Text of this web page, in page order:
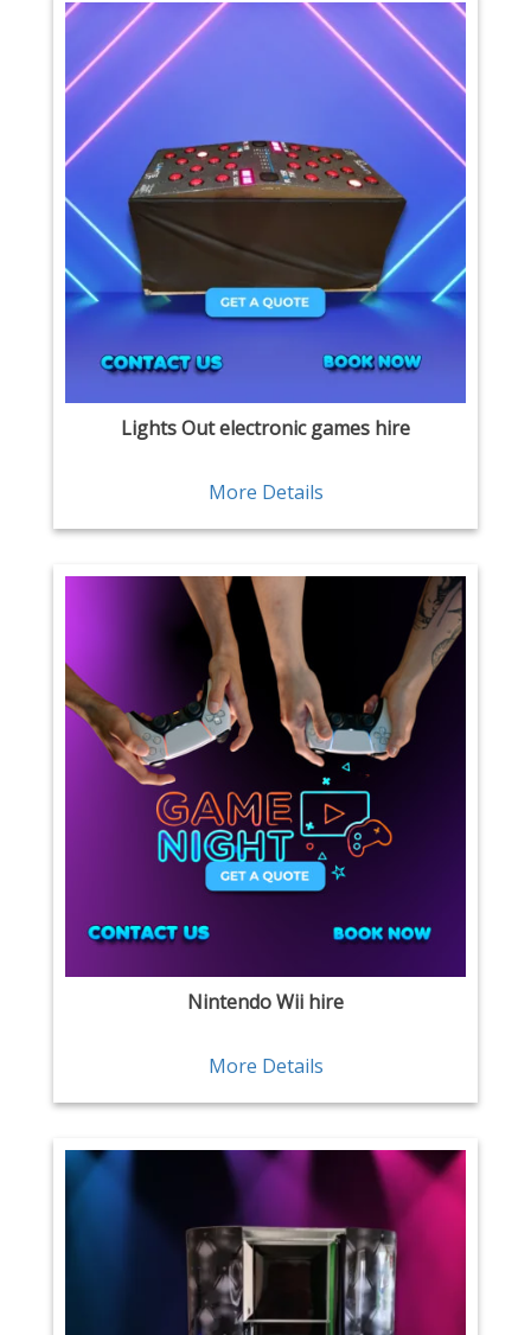
Lights Out electronic games hire
More Details
Nintendo Wii hire
More Details